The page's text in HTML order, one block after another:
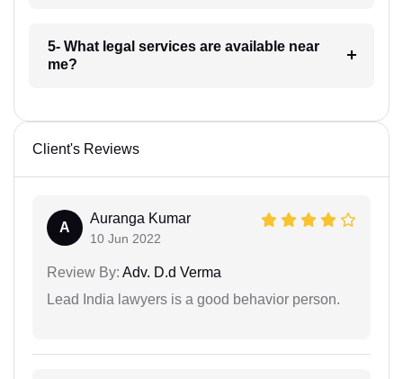
5- What legal services are available near
me?
Client's Reviews
A
Auranga Kumar
10 Jun 2022
Review By: Adv. D.d Verma
Lead India lawyers is a good behavior person.